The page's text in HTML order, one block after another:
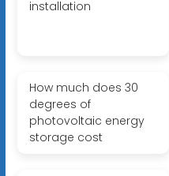
installation
How much does 30
degrees of
photovoltaic energy
storage cost